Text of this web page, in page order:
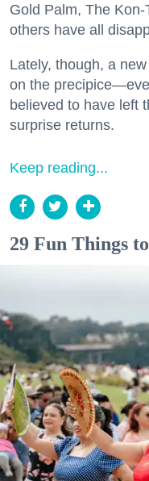
Gold Palm, The
others have all
Lately, though, a
on the
believed to have left
surprise returns.
Keep reading...
29 Fun Things